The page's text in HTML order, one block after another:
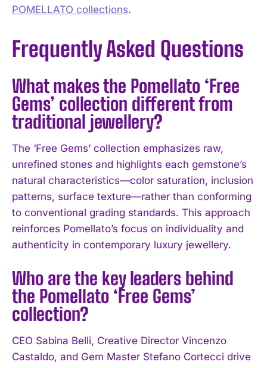
I WANT IN
POMELLATO collections.
Frequently Asked Questions
What makes the Pomellato ‘Free
Gems’ collection different from
traditional jewellery?
The ‘Free Gems’ collection emphasizes raw,
unrefined stones and highlights each gemstone’s
natural characteristics—color saturation, inclusion
patterns, surface texture—rather than conforming
to conventional grading standards. This approach
reinforces Pomellato’s focus on individuality and
authenticity in contemporary luxury jewellery.
Who are the key leaders behind
the Pomellato ‘Free Gems’
collection?
CEO Sabina Belli, Creative Director Vincenzo
Castaldo, and Gem Master Stefano Cortecci drive